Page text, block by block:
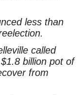
less than
called
billion pot of
from